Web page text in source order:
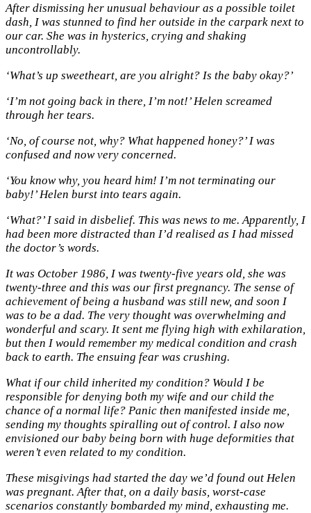
After dismissing her unusual behaviour as a possible toilet
dash, I was stunned to find her outside in the carpark next to
our car. She was in hysterics, crying and shaking
uncontrollably.
‘What’s up sweetheart, are you alright? Is the baby okay?’
‘I’m not going back in there, I’m not!’ Helen screamed
through her tears.
‘No, of course not, why? What happened honey?’ I was
confused and now very concerned.
‘You know why, you heard him! I’m not terminating our
baby!’ Helen burst into tears again.
‘What?’ I said in disbelief. This was news to me. Apparently, I
had been more distracted than I’d realised as I had missed
the doctor’s words.
It was October 1986, I was twenty-five years old, she was
twenty-three and this was our first pregnancy. The sense of
achievement of being a husband was still new, and soon I
was to be a dad. The very thought was overwhelming and
wonderful and scary. It sent me flying high with exhilaration,
but then I would remember my medical condition and crash
back to earth. The ensuing fear was crushing.
What if our child inherited my condition? Would I be
responsible for denying both my wife and our child the
chance of a normal life? Panic then manifested inside me,
sending my thoughts spiralling out of control. I also now
envisioned our baby being born with huge deformities that
weren’t even related to my condition.
These misgivings had started the day we’d found out Helen
was pregnant. After that, on a daily basis, worst-case
scenarios constantly bombarded my mind, exhausting me.